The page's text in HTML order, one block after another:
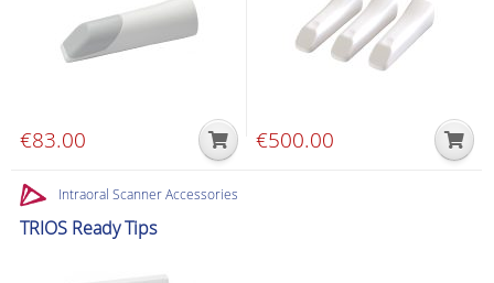
€83.00 €500.00
Intraoral Scanner Accessories
TRIOS Ready Tips